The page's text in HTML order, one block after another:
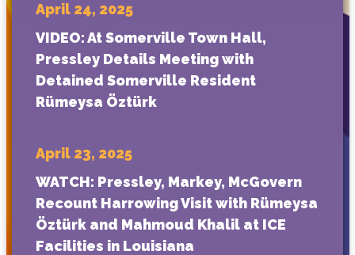
April 24, 2025
VIDEO: At Somerville Town Hall,
Pressley Details Meeting with
Detained Somerville Resident
Rümeysa Öztürk
April 23, 2025
WATCH: Pressley, Markey, McGovern
Recount Harrowing Visit with Rümeysa
Öztürk and Mahmoud Khalil at ICE
Facilities in Louisiana